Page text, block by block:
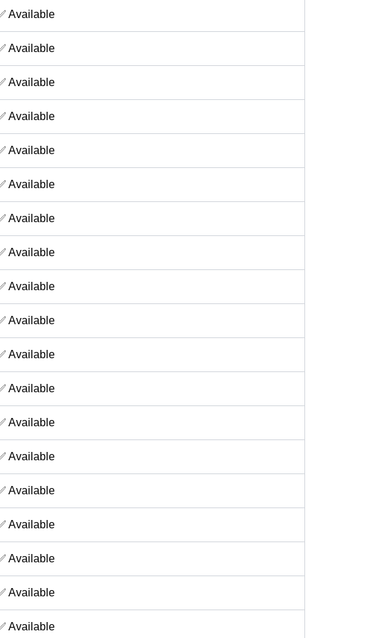
Available
Available
Available
Available
Available
Available
Available
Available
Available
Available
Available
Available
Available
Available
Available
Available
Available
Available
Available